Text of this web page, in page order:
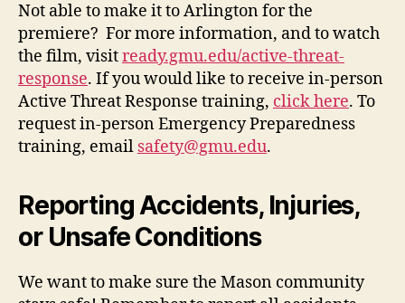
Not able to make it to Arlington for the
premiere? For more information, and to watch
the film, visitready.gmu.edu/active-threat-
response. If you would like to receive in-person
Active Threat Response training, click here. To
request in-person Emergency Preparedness
training, email safety@gmu.edu.
Reporting Accidents, Injuries,
or Unsafe Conditions
We want to make sure the Mason community